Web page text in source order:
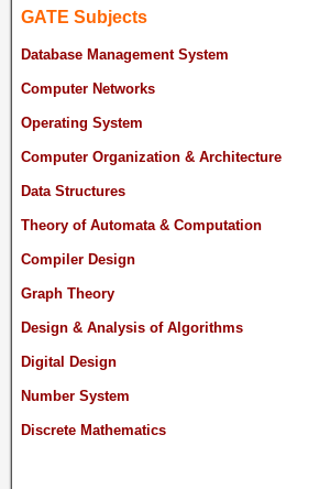
GATE Subjects
Database Management System
Computer Networks
Operating System
Computer Organization & Architecture
Data Structures
Theory of Automata & Computation
Compiler Design
Graph Theory
Design & Analysis of Algorithms
Digital Design
Number System
Discrete Mathematics